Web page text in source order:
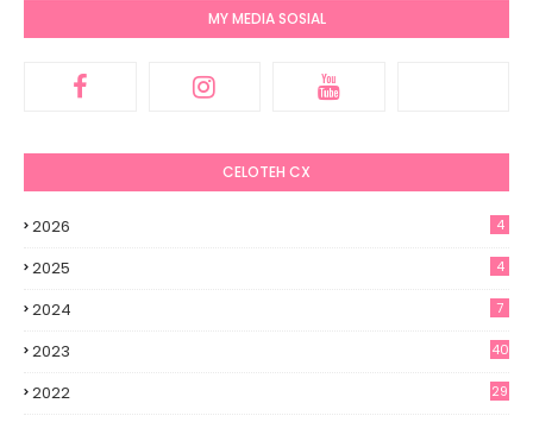
MY MEDIA SOSIAL
CELOTEH CX
2026 4
2025 4
2024 7
2023 40
2022 29